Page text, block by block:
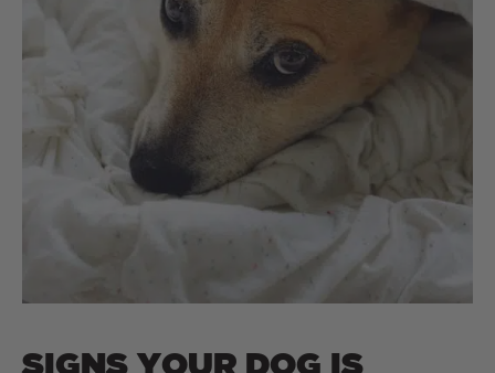
SIGNS YOUR DOG IS